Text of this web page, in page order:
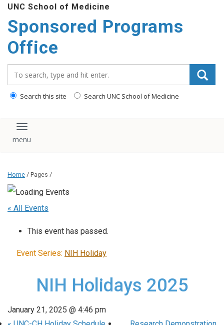
main
content
UNC School of Medicine
Sponsored Programs
Office
Search this site Search UNC School of Medicine
Toggle navigation
Home / Pages /
« All Events
This event has passed.
Event Series: NIH Holiday
NIH Holidays 2025
January 21, 2025 @ 4:46 pm